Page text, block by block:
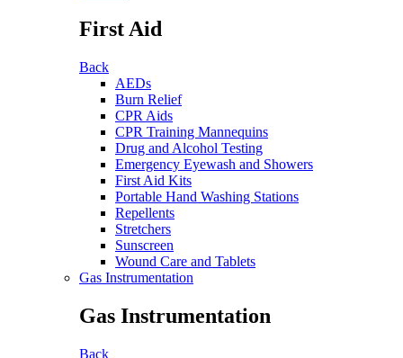
First Aid
Back
AEDs
Burn Relief
CPR Aids
CPR Training Mannequins
Drug and Alcohol Testing
Emergency Eyewash and Showers
First Aid Kits
Portable Hand Washing Stations
Repellents
Stretchers
Sunscreen
Wound Care and Tablets
Gas Instrumentation
Gas Instrumentation
Back